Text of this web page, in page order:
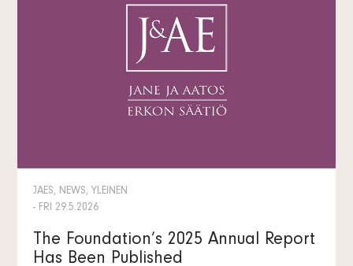
JAES, NEWS, YLEINEN
- FRI 29.5.2026
The Foundation’s 2025 Annual Report
Has Been Published